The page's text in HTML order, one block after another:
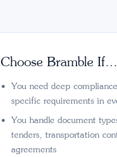
Choose Bramble If...
You need deep
specific requirements in
You handle document
tenders, transportation
agreements